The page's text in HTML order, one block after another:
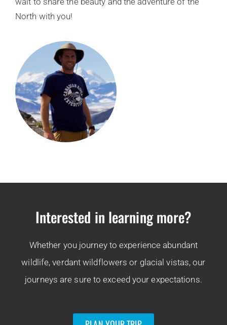
North with you!
Interested in learning more?
Whether you journey to experience abundant
wildlife, verdant wildflowers or glacial vistas, our
journeys are sure to exceed your expectations.